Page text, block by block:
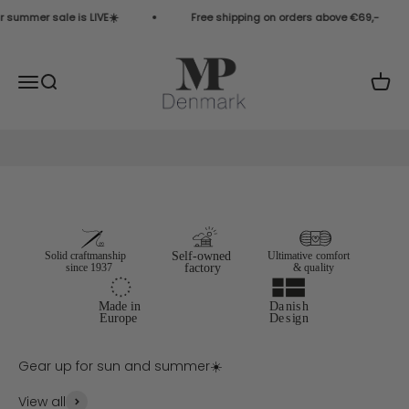
Skip to content
sale is LIVE☀️ Free shipping on orders above €69,-
Open navigation menu
Open search
MP Denmark COM
View all